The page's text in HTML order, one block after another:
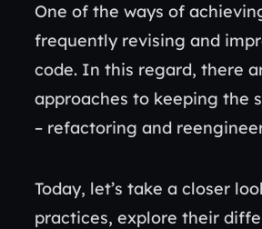
One of the ways of
frequently revising and
code. In this regard, there
approaches to keeping the
– refactoring and
Today, let’s take a closer
practices, explore their